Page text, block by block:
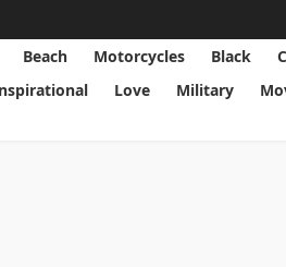
Beach Motorcycles Black
Love Military